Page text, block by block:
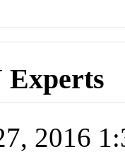
Experts
2016